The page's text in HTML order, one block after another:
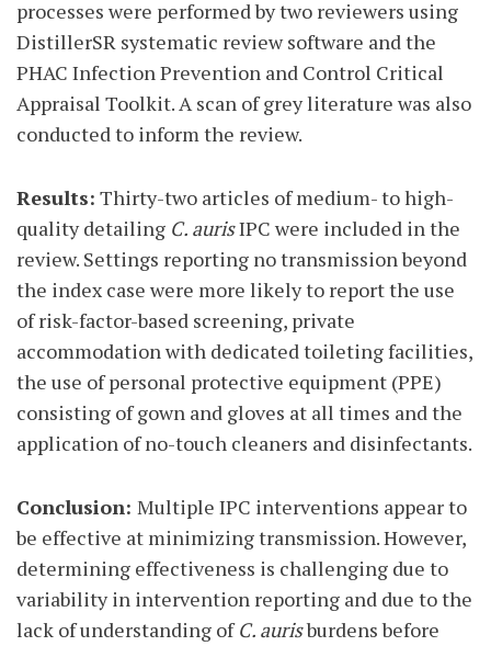
processes were performed by two reviewers using
DistillerSR systematic review software and the
PHAC Infection Prevention and Control Critical
Appraisal Toolkit. A scan of grey literature was also
conducted to inform the review.
Results: Thirty-two articles of medium- to high-
quality detailing C. aurisIPC were included in the
review. Settings reporting no transmission beyond
the index case were more likely to report the use
of risk-factor-based screening, private
accommodation with dedicated toileting facilities,
the use of personal protective equipment (PPE)
consisting of gown and gloves at all times and the
application of no-touch cleaners and disinfectants.
Conclusion: Multiple IPC interventions appear to
be effective at minimizing transmission. However,
determining effectiveness is challenging due to
variability in intervention reporting and due to the
lack of understanding ofC. aurisburdens before